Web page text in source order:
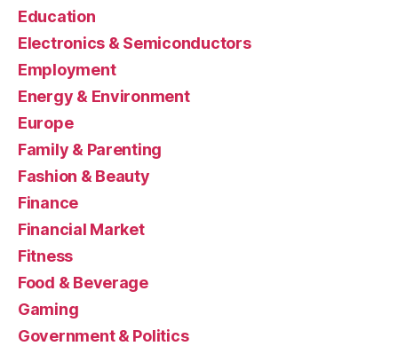
Education
Electronics & Semiconductors
Employment
Energy & Environment
Europe
Family & Parenting
Fashion & Beauty
Finance
Financial Market
Fitness
Food & Beverage
Gaming
Government & Politics